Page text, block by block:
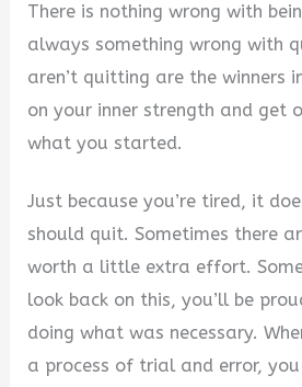
There is nothing wrong with
always something wrong with
aren’t quitting are the winners
on your inner strength and get
what you started.
Just because you’re tired, it
should quit. Sometimes there
worth a little extra effort.
look back on this, you’ll be
doing what was necessary.
a process of trial and error,